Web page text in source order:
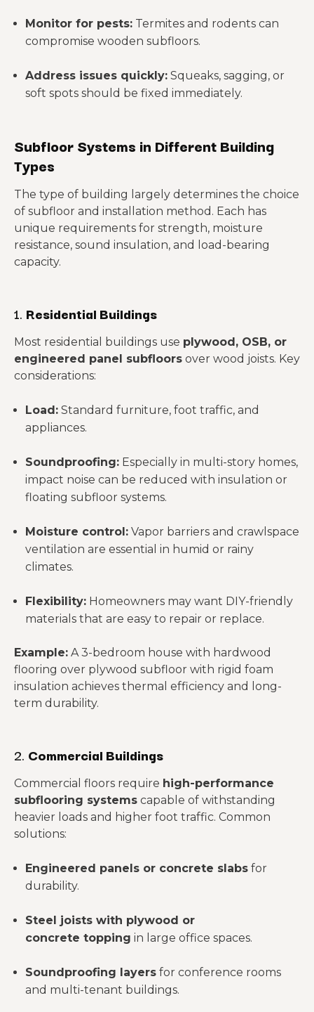
Monitor for pests: Termites and rodents can
compromise wooden subfloors.
Address issues quickly: Squeaks, sagging, or
soft spots should be fixed immediately.
Subfloor Systems in Different Building
Types
The type of building largely determines the choice
of subfloor and installation method. Each has
unique requirements for strength, moisture
resistance, sound insulation, and load-bearing
capacity.
1. Residential Buildings
Most residential buildings use plywood, OSB, or
engineered panel subfloors over wood joists. Key
considerations:
Load: Standard furniture, foot traffic, and
appliances.
Soundproofing: Especially in multi-story homes,
impact noise can be reduced with insulation or
floating subfloor systems.
Moisture control: Vapor barriers and crawlspace
ventilation are essential in humid or rainy
climates.
Flexibility: Homeowners may want DIY-friendly
materials that are easy to repair or replace.
Example: A 3-bedroom house with hardwood
flooring over plywood subfloor with rigid foam
insulation achieves thermal efficiency and long-
term durability.
2. Commercial Buildings
Commercial floors require high-performance
subflooring systems capable of withstanding
heavier loads and higher foot traffic. Common
solutions:
Engineered panels or concrete slabs for
durability.
Steel joists with plywood or
concrete topping in large office spaces.
Soundproofing layers for conference rooms
and multi-tenant buildings.